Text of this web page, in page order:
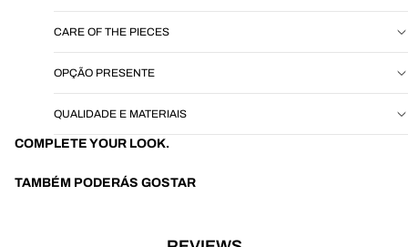
CARE OF THE PIECES
OPÇÃO PRESENTE
QUALIDADE E MATERIAIS
COMPLETE YOUR LOOK.
TAMBÉM PODERÁS GOSTAR